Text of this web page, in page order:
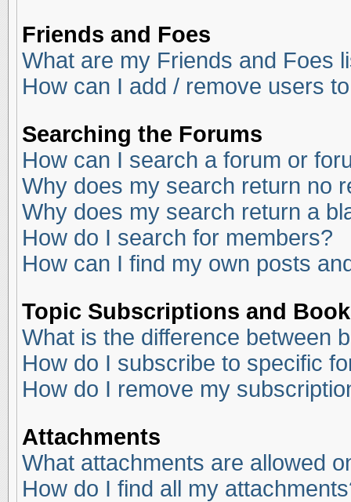
Friends and Foes
What are my Friends and Foes
How can I add / remove users
Searching the Forums
How can I search a forum or
Why does my search return no
Why does my search return a
How do I search for members?
How can I find my own posts
Topic Subscriptions and
What is the difference between
How do I subscribe to specific
How do I remove my
Attachments
What attachments are allowed
How do I find all my